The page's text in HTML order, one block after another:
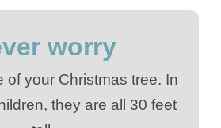
worry
of your Christmas tree. In
they are all 30 feet